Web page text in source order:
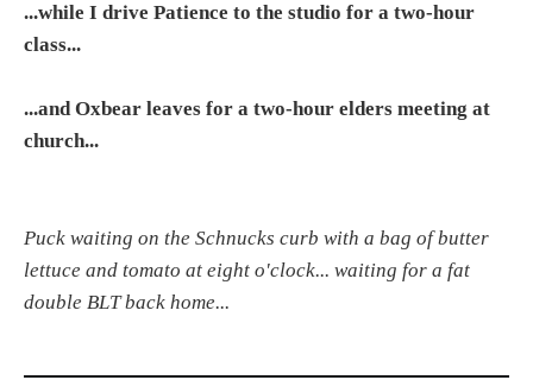
...while I drive Patience to the studio for a two-hour
class...
...and Oxbear leaves for a two-hour elders meeting at
church...
Puck waiting on the Schnucks curb with a bag of butter
lettuce and tomato at eight o'clock... waiting for a fat
double BLT back home...